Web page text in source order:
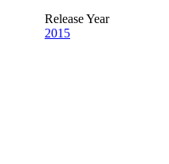
Release Year
2015